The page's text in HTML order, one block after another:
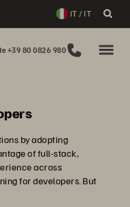
IT / IT
+39 80 0826 980
by adopting
of full-stack,
across
for developers. But